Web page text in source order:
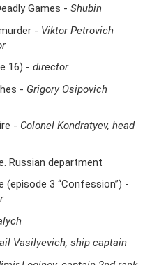
Games - Shubin
- Viktor Petrovich
16) - director
- Grigory Osipovich
- Colonel Kondratyev, head
Russian department
3 “Confession”) -
Vasilyevich, ship captain